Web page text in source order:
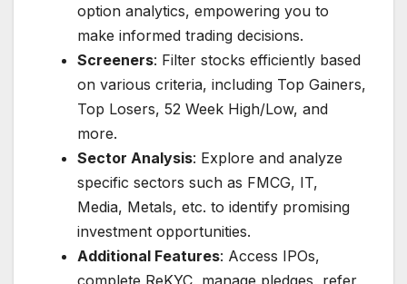
option analytics, empowering you to
make informed trading decisions.
Screeners: Filter stocks efficiently based
on various criteria, including Top Gainers,
Top Losers, 52 Week High/Low, and
more.
Sector Analysis: Explore and analyze
specific sectors such as FMCG, IT,
Media, Metals, etc. to identify promising
investment opportunities.
Additional Features: Access IPOs,